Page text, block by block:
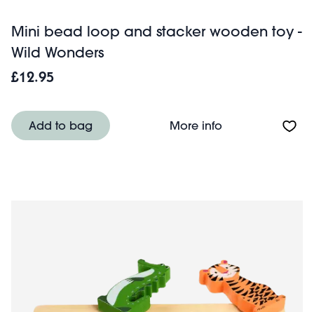
Mini bead loop and stacker wooden toy -
Wild Wonders
£12.95
Add to bag More infoAbout Mini